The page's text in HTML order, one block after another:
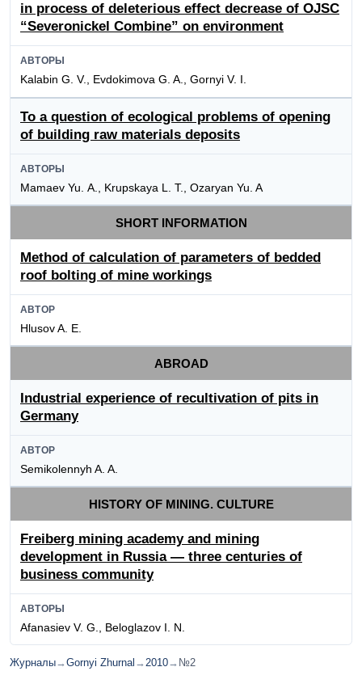
in process of deleterious effect decrease of OJSC
“Severonickel Combine” on environment
АВТОРЫ
Kalabin G. V., Evdokimova G. A., Gornyi V. I.
To a question of ecological problems of opening
of building raw materials deposits
АВТОРЫ
Mamaev Yu. А., Krupskaya L. T., Ozaryan Yu. A
SHORT INFORMATION
Method of calculation of parameters of bedded
roof bolting of mine workings
АВТОР
Hlusov A. E.
ABROAD
Industrial experience of recultivation of pits in
Germany
АВТОР
Semikolennyh A. A.
HISTORY OF MINING. CULTURE
Freiberg mining academy and mining
development in Russia — three centuries of
business community
АВТОРЫ
Afanasiev V. G., Beloglazov I. N.
Журналы→Gornyi Zhurnal →2010→ №2